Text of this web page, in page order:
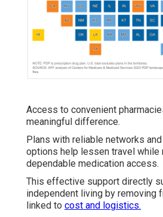
Access to convenient
meaningful difference.
Plans with reliable networks
options help lessen travel while
dependable medication access.
This effective support directly
independent living by removing
linked to cost and logistics.